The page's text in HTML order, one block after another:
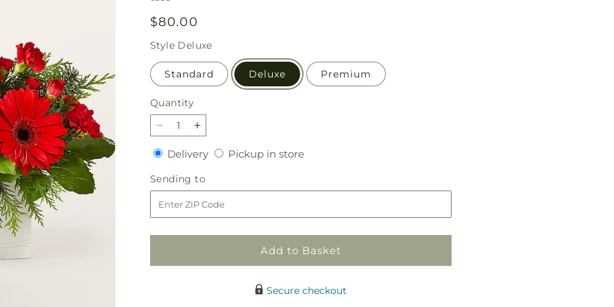
Regular
price
$80.00
Style Deluxe
Standard Deluxe Premium
Quantity
Quantity
Decrease
quantity
for
The
Rudolph
Bouquet
Increase
quantity
for
The
Rudolph
Bouquet
DeliveryDeliveryPickup in storePickup
Sending to
to
Add to Basket
Secure checkout